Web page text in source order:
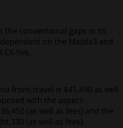
the conventional gaps in its
on the Mazda3 and
CX-five.
front-travel is $41,490 as well
with the aspect-
(as well as fees) and the
(as well as fees).